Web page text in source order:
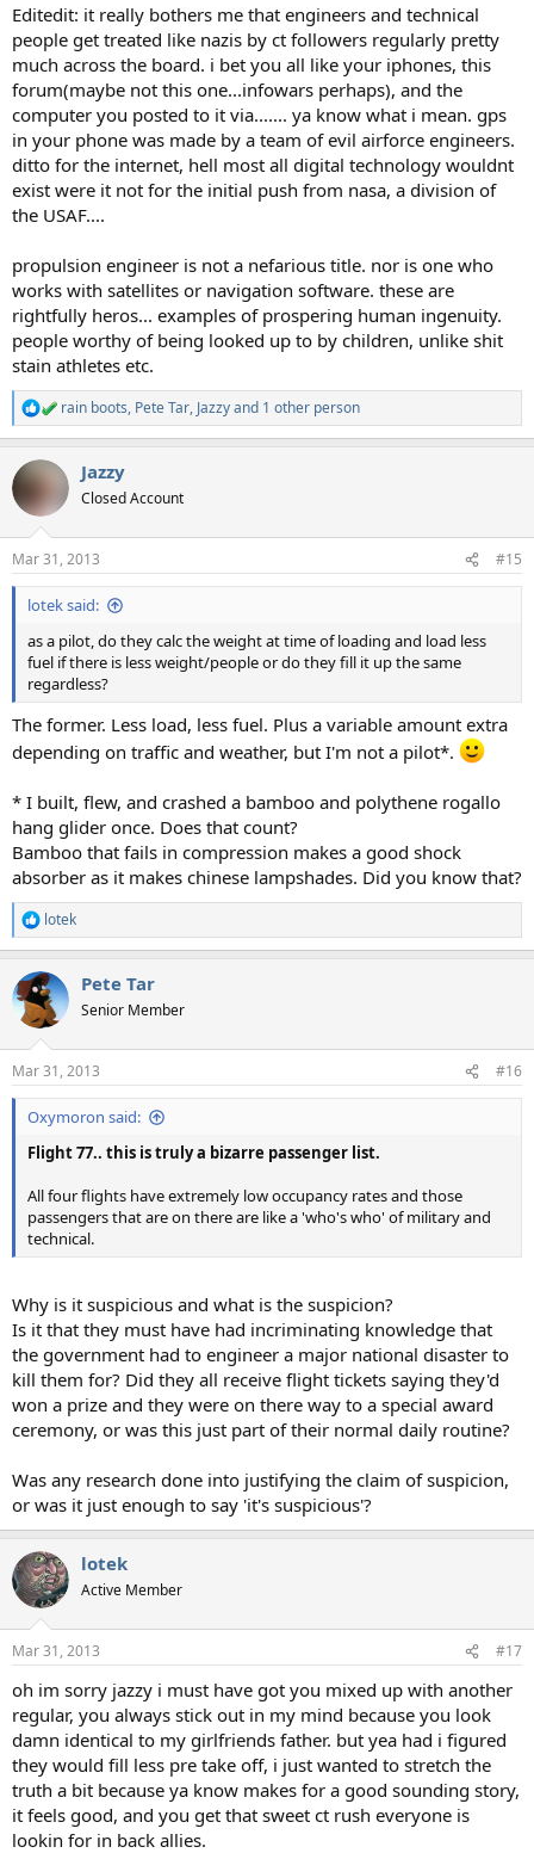
Editedit: it really bothers me that engineers and technical
people get treated like nazis by ct followers regularly pretty
much across the board. i bet you all like your iphones, this
forum(maybe not this one...infowars perhaps), and the
computer you posted to it via....... ya know what i mean. gps
in your phone was made by a team of evil airforce engineers.
ditto for the internet, hell most all digital technology wouldnt
exist were it not for the initial push from nasa, a division of
the USAF....
propulsion engineer is not a nefarious title. nor is one who
works with satellites or navigation software. these are
rightfully heros... examples of prospering human ingenuity.
people worthy of being looked up to by children, unlike shit
stain athletes etc.
R
e
c
i
s
:
rain boots, Pete Tar, Jazzyand 1 other person
Jazzy
Closed Account
Mar 31, 2013 #15
lotek said:
as a pilot, do they calc the weight at time of loading and load less
fuel if there is less weight/people or do they fill it up the same
regardless?
The former. Less load, less fuel. Plus a variable amount extra
depending on traffic and weather, but I'm not a pilot*.
* I built, flew, and crashed a bamboo and polythene rogallo
hang glider once. Does that count?
Bamboo that fails in compression makes a good shock
absorber as it makes chinese lampshades. Did you know that?
R
e
c
t
i
s
:
lotek
Pete Tar
Senior Member
Mar 31, 2013 #16
Oxymoron said:
Flight 77.. this is truly a bizarre passenger list.
All four flights have extremely low occupancy rates and those
passengers that are on there are like a 'who's who' of military and
technical.
Why is it suspicious and what is the suspicion?
Is it that they must have had incriminating knowledge that
the government had to engineer a major national disaster to
kill them for? Did they all receive flight tickets saying they'd
won a prize and they were on there way to a special award
ceremony, or was this just part of their normal daily routine?
Was any research done into justifying the claim of suspicion,
or was it just enough to say 'it's suspicious'?
lotek
Active Member
Mar 31, 2013 #17
oh im sorry jazzy i must have got you mixed up with another
regular, you always stick out in my mind because you look
damn identical to my girlfriends father. but yea had i figured
they would fill less pre take off, i just wanted to stretch the
truth a bit because ya know makes for a good sounding story,
it feels good, and you get that sweet ct rush everyone is
lookin for in back allies.